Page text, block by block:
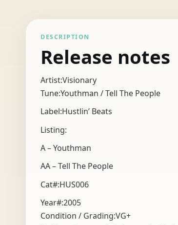
DESCRIPTION
Release notes
Artist:Visionary
Tune:Youthman / Tell The People
Label:Hustlin’ Beats
Listing:
A – Youthman
AA – Tell The People
Cat#:HUS006
Year#:2005
Condition / Grading:VG+